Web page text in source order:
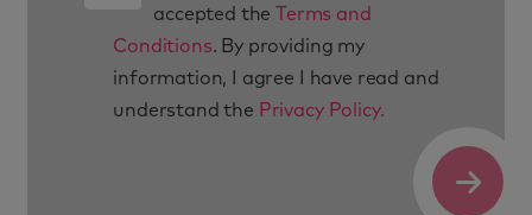
accepted the
Terms and
Conditions. By providing my
information, I agree I have read and
understand the Privacy Policy.
Submit